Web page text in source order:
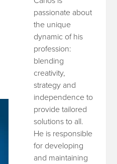
passionate about
the unique
dynamic of his
profession:
blending
creativity,
strategy and
independence to
provide tailored
solutions to all.
He is responsible
for developing
and maintaining